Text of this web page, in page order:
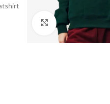
Click to enlarge